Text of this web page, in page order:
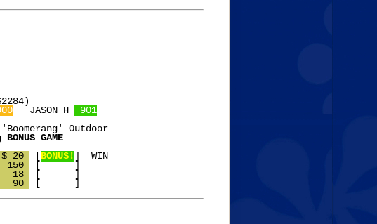
   JASON H
901
Outdoor
BONUS GAME
$ 20 BONUS!
]  WIN
150
18
90